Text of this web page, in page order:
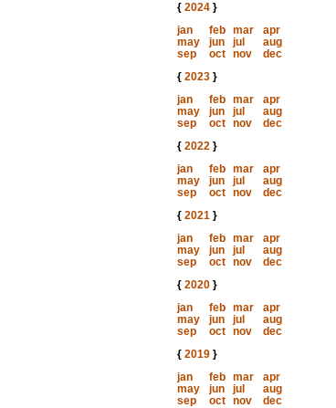
{ 2024}
jan
feb mar
apr
may
jun jul
aug
sep
oct nov
dec
{ 2023}
jan
feb mar
apr
may
jun jul
aug
sep
oct nov
dec
{ 2022}
jan
feb mar
apr
may
jun jul
aug
sep
oct nov
dec
{ 2021}
jan
feb mar
apr
may
jun jul
aug
sep
oct nov
dec
{ 2020}
jan
feb mar
apr
may
jun jul
aug
sep
oct nov
dec
{ 2019}
jan
feb mar
apr
may
jun jul
aug
sep
oct nov
dec